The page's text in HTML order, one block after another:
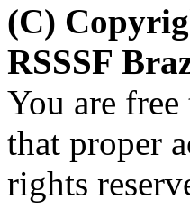
(C)
RSSSF
You are
that proper
rights